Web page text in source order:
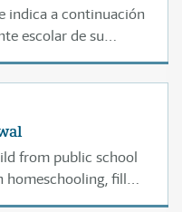
indica a continuación
escolar de su
en casa.
from public school
homeschooling, fill
MAIL/RETURN